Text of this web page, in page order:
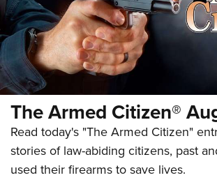
The Armed Citizen®
Read today's "The Armed Citizen"
stories of law-abiding citizens, past
used their firearms to save lives.